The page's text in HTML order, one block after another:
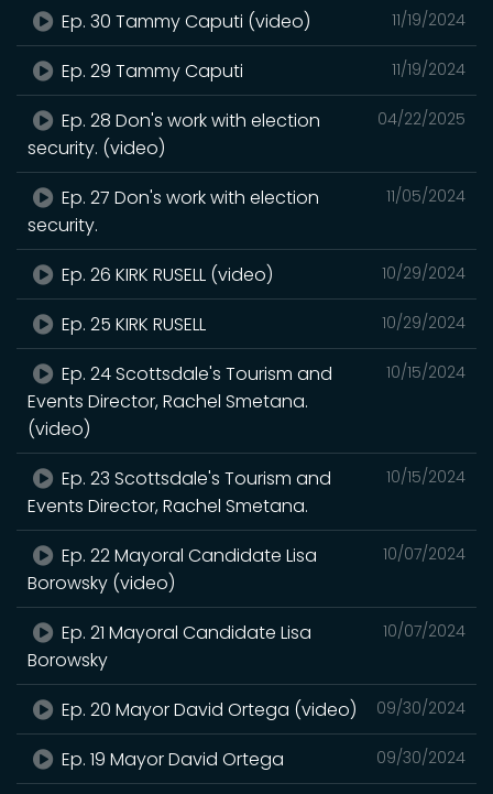
11/19/2024
Ep. 30 Tammy Caputi (video)
11/19/2024
Ep. 29 Tammy Caputi
04/22/2025
Ep. 28 Don's work with election
security. (video)
11/05/2024
Ep. 27 Don's work with election
security.
10/29/2024
Ep. 26 KIRK RUSELL (video)
10/29/2024
Ep. 25 KIRK RUSELL
10/15/2024
Ep. 24 Scottsdale's Tourism and
Events Director, Rachel Smetana.
(video)
10/15/2024
Ep. 23 Scottsdale's Tourism and
Events Director, Rachel Smetana.
10/07/2024
Ep. 22 Mayoral Candidate Lisa
Borowsky (video)
10/07/2024
Ep. 21 Mayoral Candidate Lisa
Borowsky
09/30/2024
Ep. 20 Mayor David Ortega (video)
09/30/2024
Ep. 19 Mayor David Ortega